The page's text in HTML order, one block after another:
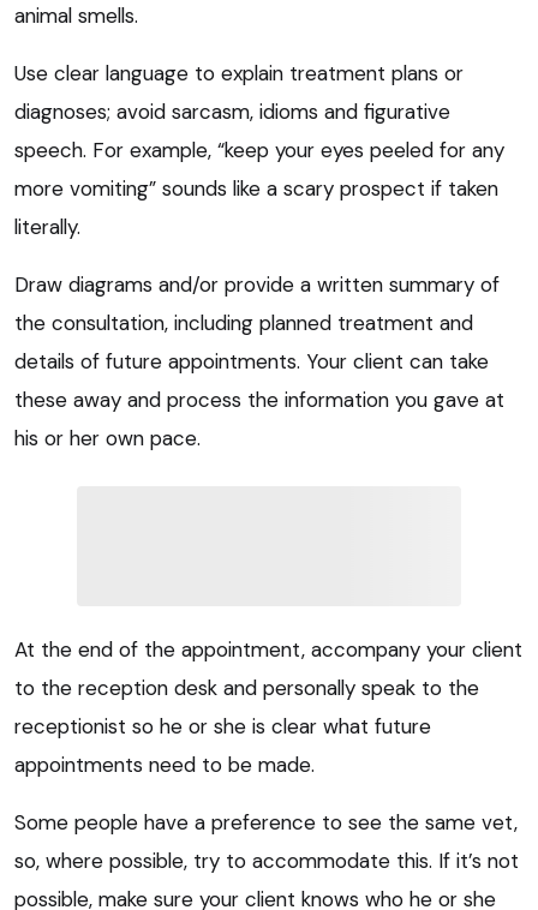
animal smells.
Use clear language to explain treatment plans or
diagnoses; avoid sarcasm, idioms and figurative
speech. For example, “keep your eyes peeled for any
more vomiting” sounds like a scary prospect if taken
literally.
Draw diagrams and/or provide a written summary of
the consultation, including planned treatment and
details of future appointments. Your client can take
these away and process the information you gave at
his or her own pace.
At the end of the appointment, accompany your client
to the reception desk and personally speak to the
receptionist so he or she is clear what future
appointments need to be made.
Some people have a preference to see the same vet,
so, where possible, try to accommodate this. If it’s not
possible, make sure your client knows who he or she